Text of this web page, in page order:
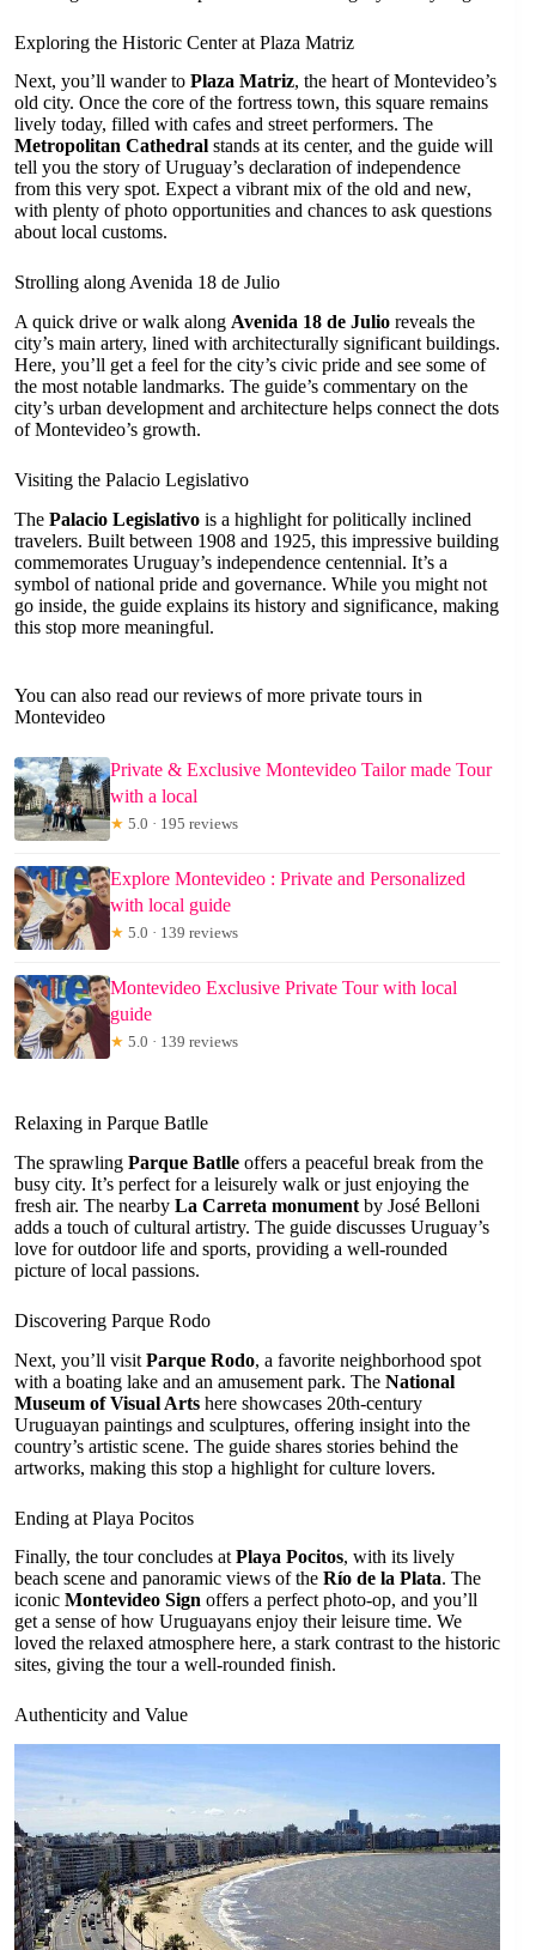
Exploring the Historic Center at Plaza Matriz
Next, you’ll wander to Plaza Matriz, the heart of Montevideo’s
old city. Once the core of the fortress town, this square remains
lively today, filled with cafes and street performers. The
Metropolitan Cathedral stands at its center, and the guide will
tell you the story of Uruguay’s declaration of independence
from this very spot. Expect a vibrant mix of the old and new,
with plenty of photo opportunities and chances to ask questions
about local customs.
Strolling along Avenida 18 de Julio
A quick drive or walk along Avenida 18 de Julio reveals the
city’s main artery, lined with architecturally significant buildings.
Here, you’ll get a feel for the city’s civic pride and see some of
the most notable landmarks. The guide’s commentary on the
city’s urban development and architecture helps connect the dots
of Montevideo’s growth.
Visiting the Palacio Legislativo
The Palacio Legislativo is a highlight for politically inclined
travelers. Built between 1908 and 1925, this impressive building
commemorates Uruguay’s independence centennial. It’s a
symbol of national pride and governance. While you might not
go inside, the guide explains its history and significance, making
this stop more meaningful.
You can also read our reviews of more private tours in
Montevideo
Private & Exclusive Montevideo Tailor made Tour
with a local
★ 5.0 · 195 reviews
Explore Montevideo : Private and Personalized
with local guide
★ 5.0 · 139 reviews
Montevideo Exclusive Private Tour with local
guide
★ 5.0 · 139 reviews
Relaxing in Parque Batlle
The sprawling Parque Batlle offers a peaceful break from the
busy city. It’s perfect for a leisurely walk or just enjoying the
fresh air. The nearby La Carreta monument by José Belloni
adds a touch of cultural artistry. The guide discusses Uruguay’s
love for outdoor life and sports, providing a well-rounded
picture of local passions.
Discovering Parque Rodo
Next, you’ll visit Parque Rodo, a favorite neighborhood spot
with a boating lake and an amusement park. The National
Museum of Visual Arts here showcases 20th-century
Uruguayan paintings and sculptures, offering insight into the
country’s artistic scene. The guide shares stories behind the
artworks, making this stop a highlight for culture lovers.
Ending at Playa Pocitos
Finally, the tour concludes at Playa Pocitos, with its lively
beach scene and panoramic views of the Río de la Plata. The
iconic Montevideo Sign offers a perfect photo-op, and you’ll
get a sense of how Uruguayans enjoy their leisure time. We
loved the relaxed atmosphere here, a stark contrast to the historic
sites, giving the tour a well-rounded finish.
Authenticity and Value